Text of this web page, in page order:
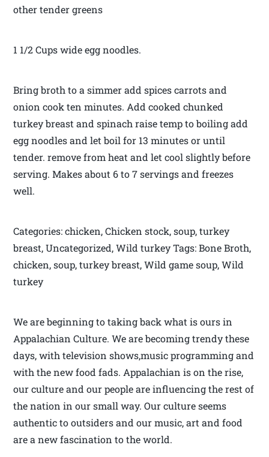
other tender greens
1 1/2 Cups wide egg noodles.
Bring broth to a simmer add spices carrots and
onion cook ten minutes. Add cooked chunked
turkey breast and spinach raise temp to boiling add
egg noodles and let boil for 13 minutes or until
tender. remove from heat and let cool slightly before
serving. Makes about 6 to 7 servings and freezes
well.
Categories: chicken, Chicken stock, soup, turkey
breast, Uncategorized, Wild turkey Tags: Bone Broth,
chicken, soup, turkey breast, Wild game soup, Wild
turkey
We are beginning to taking back what is ours in
Appalachian Culture. We are becoming trendy these
days, with television shows,music programming and
with the new food fads. Appalachian is on the rise,
our culture and our people are influencing the rest of
the nation in our small way. Our culture seems
authentic to outsiders and our music, art and food
are a new fascination to the world.